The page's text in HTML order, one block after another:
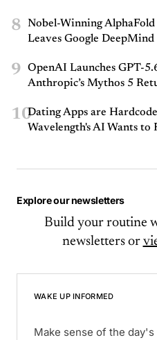
8
Nobel-Winning
Leaves Google
9
OpenAI Launches GPT-
Anthropic’s Mythos 5
10Dating Apps are
Wavelength's AI Wants to
Explore our newsletters
Build your routine
newsletters or
WAKE UP INFORMED
Make sense of the day's